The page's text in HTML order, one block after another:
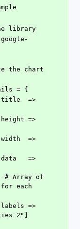
library
= {
# Array of
each
2"]